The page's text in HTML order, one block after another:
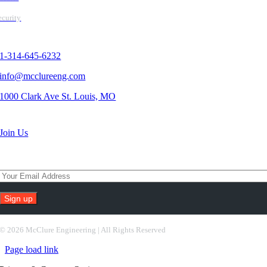
1-314-645-6232
info@mcclureeng.com
1000 Clark Ave St. Louis, MO
Join Us
©2026 McClure Engineering | All Rights Reserved
Page load link